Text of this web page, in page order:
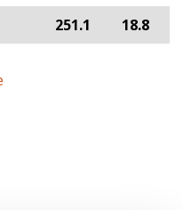
251.1 18.8